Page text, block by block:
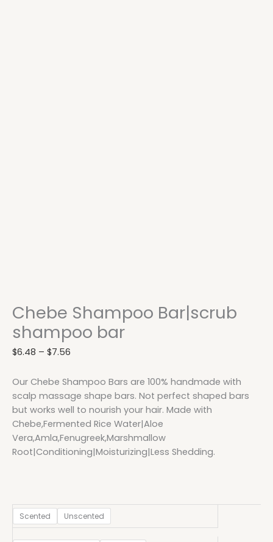
Chebe Shampoo Bar|scrub
shampoo bar
$6.48 – $7.56
Our Chebe Shampoo Bars are 100% handmade with
scalp massage shape bars. Not perfect shaped bars
but works well to nourish your hair. Made with
Chebe,Fermented Rice Water|Aloe
Vera,Amla,Fenugreek,Marshmallow
Root|Conditioning|Moisturizing|Less Shedding.
Scented Unscented